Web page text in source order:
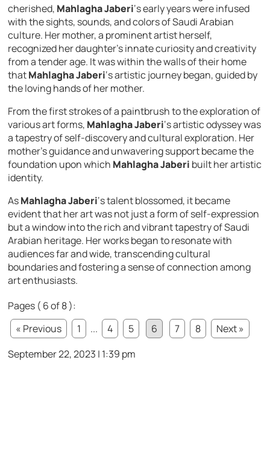
cherished, Mahlagha Jaberi‘s early years were infused
with the sights, sounds, and colors of Saudi Arabian
culture. Her mother, a prominent artist herself,
recognized her daughter’s innate curiosity and creativity
from a tender age. It was within the walls of their home
thatMahlagha Jaberi‘s artistic journey began, guided by
the loving hands of her mother.
From the first strokes of a paintbrush to the exploration of
various art forms, Mahlagha Jaberi‘s artistic odyssey was
a tapestry of self-discovery and cultural exploration. Her
mother’s guidance and unwavering support became the
foundation upon which Mahlagha Jaberi built her artistic
identity.
AsMahlagha Jaberi‘s talent blossomed, it became
evident that her art was not just a form of self-expression
but a window into the rich and vibrant tapestry of Saudi
Arabian heritage. Her works began to resonate with
audiences far and wide, transcending cultural
boundaries and fostering a sense of connection among
art enthusiasts.
Pages ( 6 of 8 ):
« Previous
1 ... 4 5 6 7 8
Next »
September 22, 2023 | 1:39 pm